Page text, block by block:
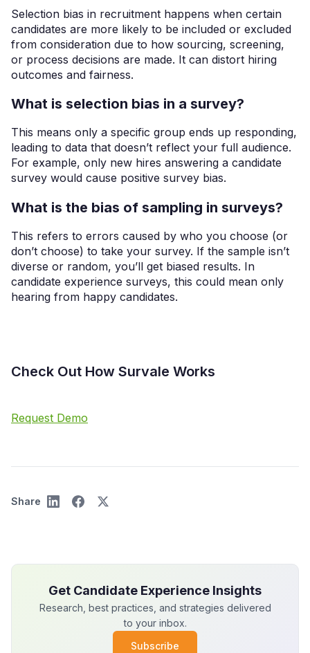
Selection bias in recruitment happens when certain
candidates are more likely to be included or excluded
from consideration due to how sourcing, screening,
or process decisions are made. It can distort hiring
outcomes and fairness.
What is selection bias in a survey?
This means only a specific group ends up responding,
leading to data that doesn’t reflect your full audience.
For example, only new hires answering a candidate
survey would cause positive survey bias.
What is the bias of sampling in surveys?
This refers to errors caused by who you choose (or
don’t choose) to take your survey. If the sample isn’t
diverse or random, you’ll get biased results. In
candidate experience surveys, this could mean only
hearing from happy candidates.
Check Out How Survale Works
Request Demo
Share
Get Candidate Experience Insights
Research, best practices, and strategies delivered
to your inbox.
Subscribe